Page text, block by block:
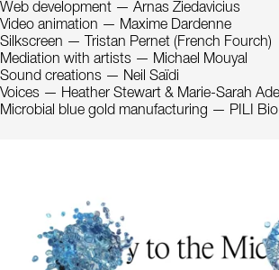
Web development — Arnas Ziedavicius
Video animation — Maxime Dardenne
Silkscreen — Tristan Pernet (French Fourch)
Mediation with artists — Michael Mouyal
Sound creations — Neil Saïdi
Voices — Heather Stewart & Marie-Sarah
Microbial blue gold manufacturing — PILI Bio